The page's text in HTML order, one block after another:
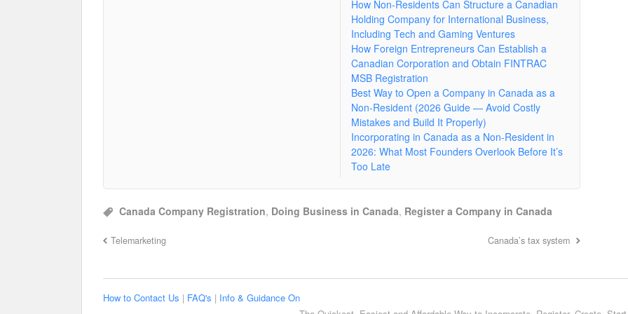
How Non-Residents Can Structure a Canadian
Holding Company for International Business,
Including Tech and Gaming Ventures
How Foreign Entrepreneurs Can Establish a
Canadian Corporation and Obtain FINTRAC
MSB Registration
Best Way to Open a Company in Canada as a
Non-Resident (2026 Guide — Avoid Costly
Mistakes and Build It Properly)
Incorporating in Canada as a Non-Resident in
2026: What Most Founders Overlook Before It’s
Too Late
Canada Company Registration, Doing Business in Canada, Register a Company in Canada
Telemarketing Canada’s tax system
How to Contact Us | FAQ's | Info & Guidance On